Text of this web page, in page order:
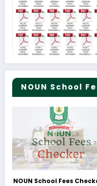
NOUN School
NOUN School Fees